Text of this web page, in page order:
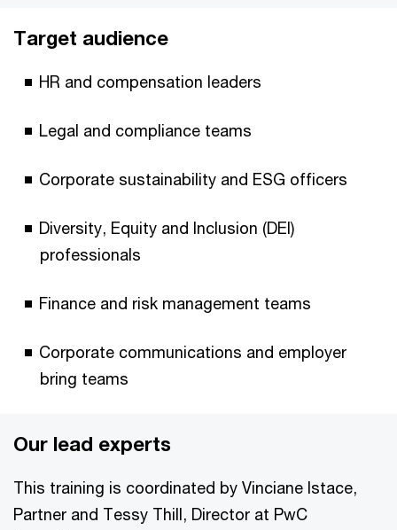
Target audience
HR and compensation leaders
Legal and compliance teams
Corporate sustainability and ESG officers
Diversity, Equity and Inclusion (DEI)
professionals
Finance and risk management teams
Corporate communications and employer
bring teams
Our lead experts
This training is coordinated by Vinciane Istace,
Partner and Tessy Thill, Director at PwC